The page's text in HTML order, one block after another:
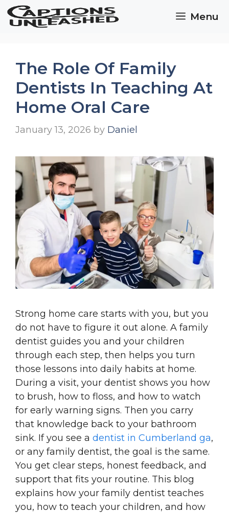
Skip
Menu
The Role Of Family
Dentists In Teaching At
Home Oral Care
January 13, 2026 by Daniel
Strong home care starts with you, but you
do not have to figure it out alone. A family
dentist guides you and your children
through each step, then helps you turn
those lessons into daily habits at home.
During a visit, your dentist shows you how
to brush, how to floss, and how to watch
for early warning signs. Then you carry
that knowledge back to your bathroom
sink. If you see a dentist in Cumberland ga,
or any family dentist, the goal is the same.
You get clear steps, honest feedback, and
support that fits your routine. This blog
explains how your family dentist teaches
you, how to teach your children, and how